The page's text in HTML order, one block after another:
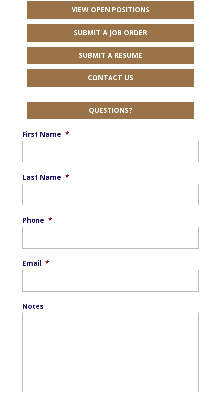
VIEW OPEN POSITIONS
SUBMIT A JOB ORDER
SUBMIT A RESUME
CONTACT US
QUESTIONS?
First Name *
Last Name *
Phone *
Email *
Notes